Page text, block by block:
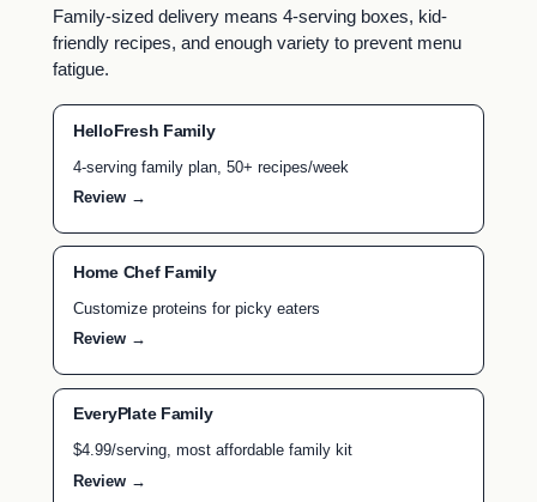
Family-sized delivery means 4-serving boxes, kid-
friendly recipes, and enough variety to prevent menu
fatigue.
HelloFresh Family
4-serving family plan, 50+ recipes/week
Review →
Home Chef Family
Customize proteins for picky eaters
Review →
EveryPlate Family
$4.99/serving, most affordable family kit
Review →